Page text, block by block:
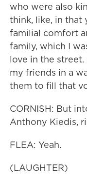
who were also
think, like, in that
familial comfort
family, which I
love in the
my friends in a
them to fill that
CORNISH: But
Anthony Kiedis,
FLEA: Yeah.
(LAUGHTER)